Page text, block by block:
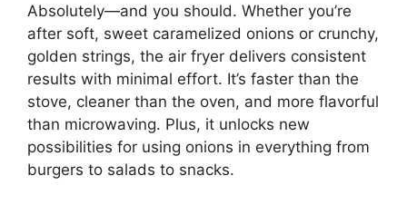
Absolutely—and you should. Whether you’re
after soft, sweet caramelized onions or crunchy,
golden strings, the air fryer delivers consistent
results with minimal effort. It’s faster than the
stove, cleaner than the oven, and more flavorful
than microwaving. Plus, it unlocks new
possibilities for using onions in everything from
burgers to salads to snacks.